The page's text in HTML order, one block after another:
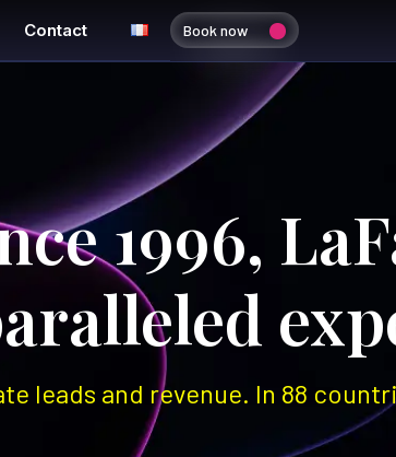
Contact Book now
1996,
leads and revenue. In 88